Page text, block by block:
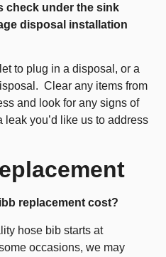
check under the sink
disposal installation
to plug in a disposal, or a
Clear any items from
and look for any signs of
you’d like us to address
replacement cost?
hose bib starts at
occasions, we may